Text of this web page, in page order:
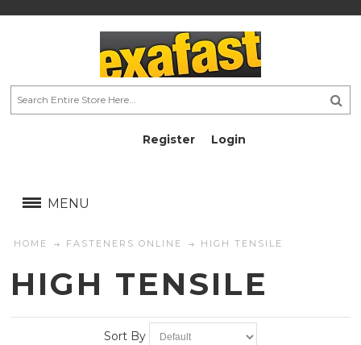
Register Login
MENU
HOME FASTENERS ONLINE HIGH TENSILE
HIGH TENSILE
Sort By